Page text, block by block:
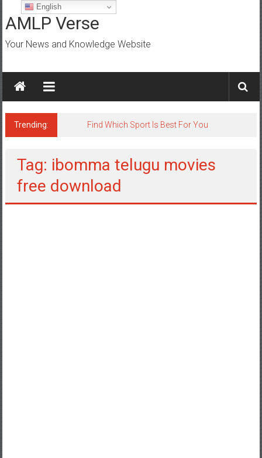
to
content
AMLP Verse
Your News and Knowledge Website
Trending: Jobs for All Mumbai
Tag: ibomma telugu movies
free download
English